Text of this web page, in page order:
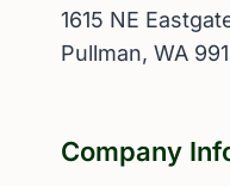
1615 NE
Pullman, WA
Company